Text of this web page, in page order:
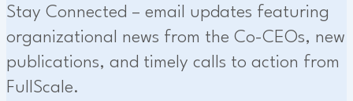
Stay Connected – email updates featuring
organizational news from the Co-CEOs, new
publications, and timely calls to action from
FullScale.